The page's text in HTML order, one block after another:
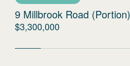
9 Millbrook Road (Portion)
$3,300,000